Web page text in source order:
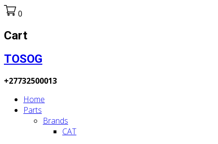
0
Cart
TOSOG
+27732500013
Home
Parts
Brands
CAT